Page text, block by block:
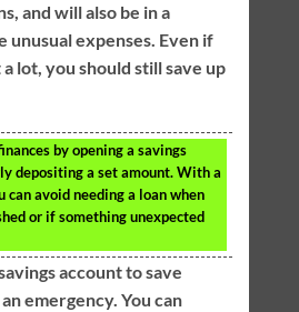
and will also be in a
unusual expenses. Even if
a lot, you should still save up
by opening a savings
depositing a set amount. With a
can avoid needing a loan when
or if something unexpected
account to save
emergency. You can